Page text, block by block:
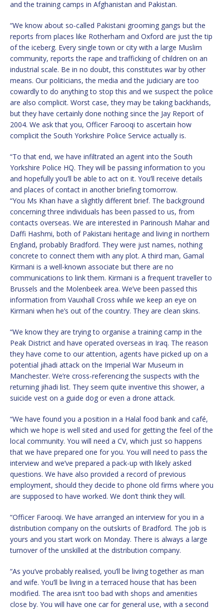
and the training camps in Afghanistan and Pakistan.
“We know about so-called Pakistani grooming gangs but the
reports from places like Rotherham and Oxford are just the tip
of the iceberg. Every single town or city with a large Muslim
community, reports the rape and trafficking of children on an
industrial scale. Be in no doubt, this constitutes war by other
means. Our politicians, the media and the judiciary are too
cowardly to do anything to stop this and we suspect the police
are also complicit. Worst case, they may be taking backhands,
but they have certainly done nothing since the Jay Report of
2004. We ask that you, Officer Farooqi to ascertain how
complicit the South Yorkshire Police Service actually is.
“To that end, we have infiltrated an agent into the South
Yorkshire Police HQ. They will be passing information to you
and hopefully you’ll be able to act on it. You’ll receive details
and places of contact in another briefing tomorrow.
“You Ms Khan have a slightly different brief. The background
concerning three individuals has been passed to us, from
contacts overseas. We are interested in Parinoush Mahar and
Daffi Hashmi, both of Pakistani heritage and living in northern
England, probably Bradford. They were just names, nothing
concrete to connect them with any plot. A third man, Gamal
Kirmani is a well-known associate but there are no
communications to link them. Kirmani is a frequent traveller to
Brussels and the Molenbeek area. We’ve been passed this
information from Vauxhall Cross while we keep an eye on
Kirmani when he’s out of the country. They are clean skins.
“We know they are trying to organise a training camp in the
Peak District and have operated overseas in Iraq. The reason
they have come to our attention, agents have picked up on a
potential jihadi attack on the Imperial War Museum in
Manchester. We’re cross-referencing the suspects with the
returning jihadi list. They seem quite inventive this shower, a
suicide vest on a guide dog or even a drone attack.
“We have found you a position in a Halal food bank and café,
which we hope is well sited and used for getting the feel of the
local community. You will need a CV, which just so happens
that we have prepared one for you. You will need to pass the
interview and we’ve prepared a pack-up with likely asked
questions. We have also provided a record of previous
employment, should they decide to phone old firms where you
are supposed to have worked. We don’t think they will.
“Officer Farooqi. We have arranged an interview for you in a
distribution company on the outskirts of Bradford. The job is
yours and you start work on Monday. There is always a large
turnover of the unskilled at the distribution company.
“As you’ve probably realised, you’ll be living together as man
and wife. You’ll be living in a terraced house that has been
modified. The area isn’t too bad with shops and amenities
close by. You will have one car for general use, with a second